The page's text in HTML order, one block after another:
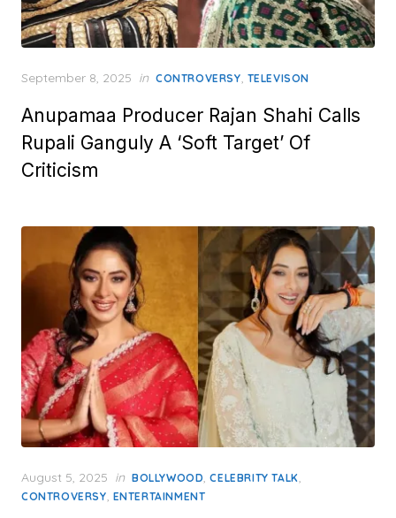
Posted
September 8, 2025 in CONTROVERSY, TELEVISON
Anupamaa Producer Rajan Shahi Calls
Rupali Ganguly A ‘Soft Target’ Of
Criticism
Posted
on
August 5, 2025 in BOLLYWOOD,CELEBRITY TALK,
CONTROVERSY, ENTERTAINMENT